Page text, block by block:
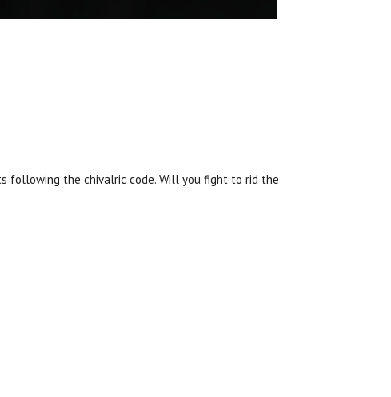
following the chivalric code. Will you fight to rid the